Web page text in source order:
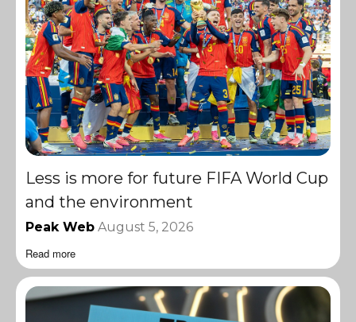
Less is more for future FIFA World Cup
and the environment
Peak Web August 5, 2026
Read more